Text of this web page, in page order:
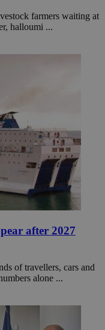
farmers waiting at
halloumi ...
after 2027
of travellers, cars and
alone ...